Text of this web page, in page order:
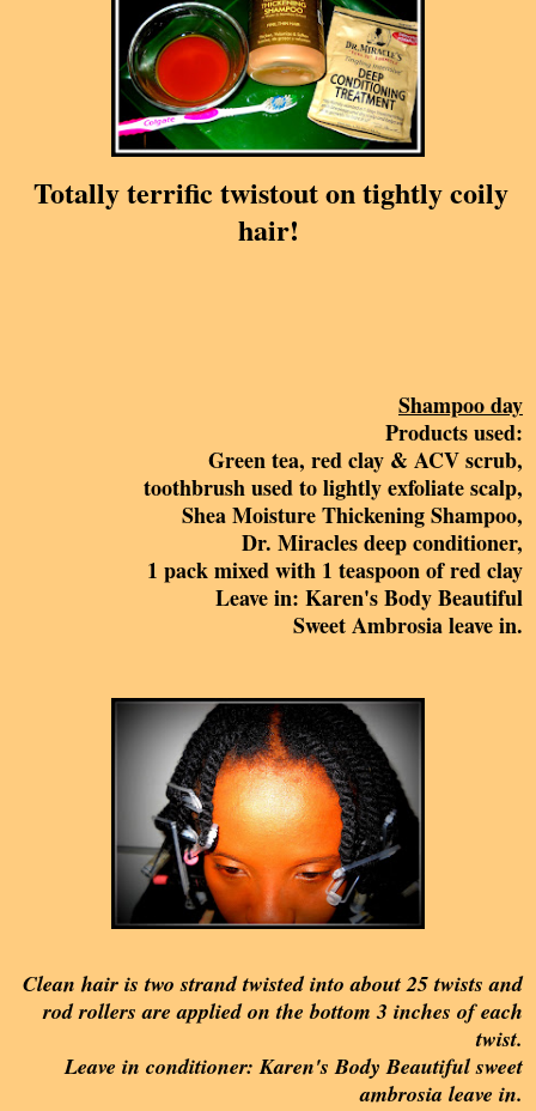
Totally terrific twistout on tightly coily
hair!
Shampoo day
Products used:
Green tea, red clay & ACV scrub,
toothbrush used to lightly exfoliate scalp,
Shea Moisture Thickening Shampoo,
Dr. Miracles deep conditioner,
1 pack mixed with 1 teaspoon of red clay
Leave in: Karen's Body Beautiful
Sweet Ambrosia leave in.
Clean hair is two strand twisted into about 25 twists and
rod rollers are applied on the bottom 3 inches of each
twist.
Leave in conditioner: Karen's Body Beautiful sweet
ambrosia leave in.